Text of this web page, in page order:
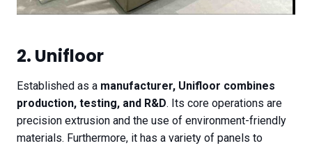
2. Unifloor
Established as a manufacturer, Unifloor combines
production, testing, and R&D. Its core operations are
precision extrusion and the use of environment-friendly
materials. Furthermore, it has a variety of panels to